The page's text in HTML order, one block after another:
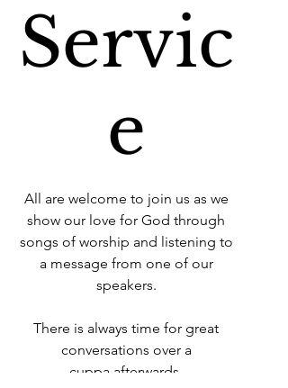
Servic
e
All are welcome to join us as we
show our love for God through
songs of worship and listening to
a message from one of our
speakers.
There is always time for great
conversations over a
cuppa afterwards.